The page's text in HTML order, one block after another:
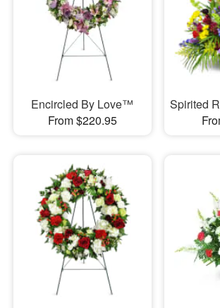
Encircled By Love™
From $220.95
Spirited